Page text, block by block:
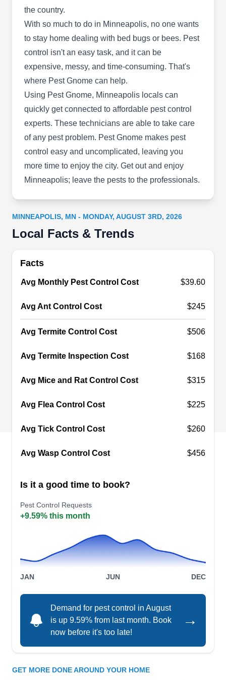
well-protected.
SC
Servicemaster Co Ltd Partnr
Aaron Horne
6314 Cambridge St A, Minneapolis,
Rating:
Terminix protects your home with powerful pest
control measures. They are known for their expert
termite control. But they also deal with ants,
cockroaches, mosquitoes and rodents. Even if
you don't know what the pest is, they'll find out
and fix it.
TE Terminix
Park, Terminix is your go-to expert for pest control
team of experts has been providing customers
rodents, termites, mosquitoes, and more, they will
beyond to fix your pest issues and design
Show More...
VP
Minneapolis
55416
professionally trained staff, tackles pests like
hornets, roaches, and ants. Are ants marching
through your kitchen? Valor Pest Solutions
pest control, ensuring your home or business
stays pest-free. Dedicated to quality service in
Minneapolis and surrounding areas, they are
Show More...
WK
White Knight Pest Control &
Bed Bugs
White Knight Pest Control & Bed Bugs is a
the country.
With so much to do in Minneapolis, no one wants
to stay home dealing with bed bugs or bees. Pest
control isn't an easy task, and it can be
expensive, messy, and time-consuming. That's
where Pest Gnome can help.
Using Pest Gnome, Minneapolis locals can
quickly get connected to affordable pest control
experts. These technicians are able to take care
of any pest problem. Pest Gnome makes pest
control easy and uncomplicated, leaving you
more time to enjoy the city. Get out and enjoy
Minneapolis; leave the pests to the professionals.
MINNEAPOLIS, MN - MONDAY, AUGUST 3RD, 2026
Local Facts & Trends
Facts
Avg Monthly Pest Control Cost $39.60
Avg Ant Control Cost $245
Avg Termite Control Cost $506
Avg Termite Inspection Cost $168
Avg Mice and Rat Control Cost $315
Avg Flea Control Cost $225
Avg Tick Control Cost $260
Avg Wasp Control Cost $456
Is it a good time to book?
Pest Control Requests
+9.59% this month
JAN JUN DEC
Demand for pest control in August
is up 9.59% from last month. Book
now before it's too late!
→
GET MORE DONE AROUND YOUR HOME